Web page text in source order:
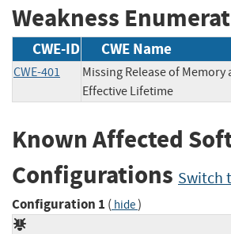
Weakness
CWE-ID CWE Name
CWE-401
Missing Release of Memory
Effective Lifetime
Known Affected
Configurations Switch
Configuration 1 ( hide)